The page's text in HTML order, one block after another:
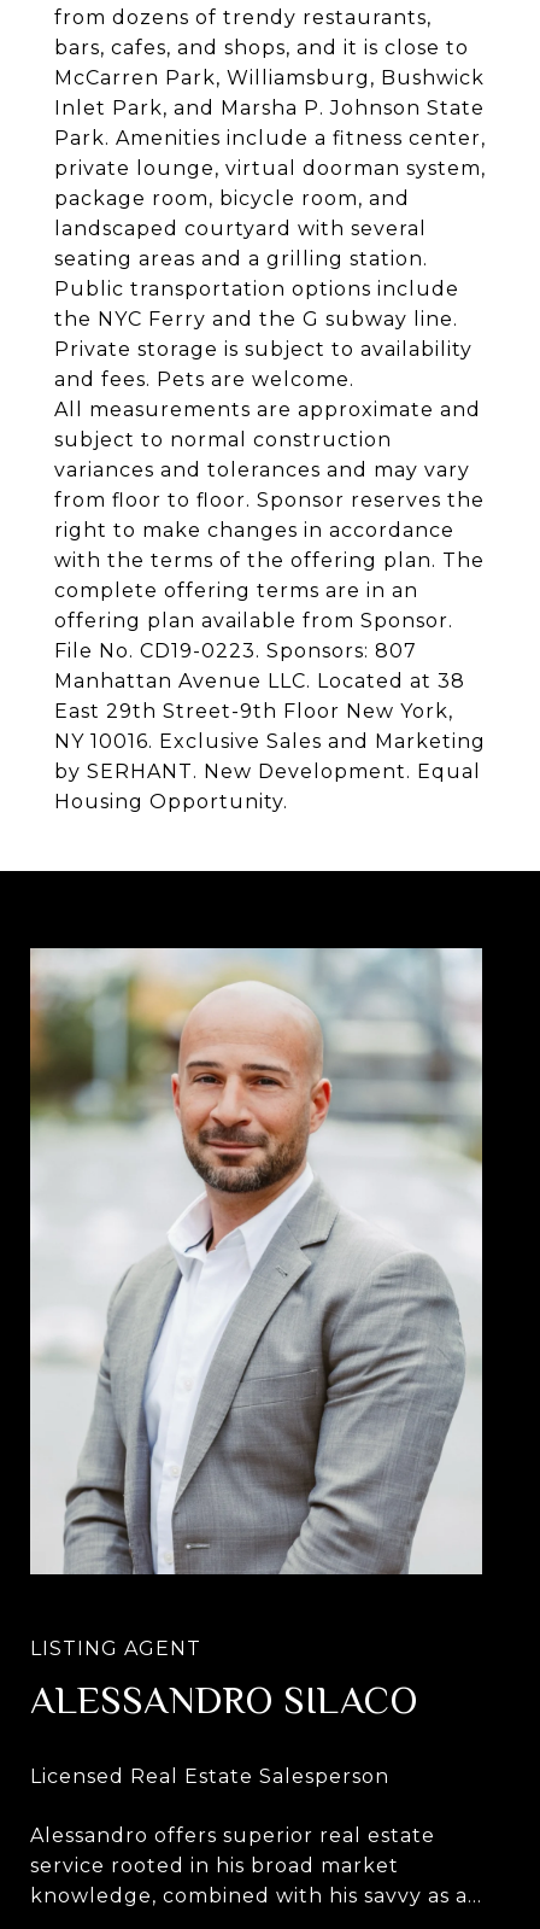
from dozens of trendy restaurants,
bars, cafes, and shops, and it is close to
McCarren Park, Williamsburg, Bushwick
Inlet Park, and Marsha P. Johnson State
Park. Amenities include a fitness center,
private lounge, virtual doorman system,
package room, bicycle room, and
landscaped courtyard with several
seating areas and a grilling station.
Public transportation options include
the NYC Ferry and the G subway line.
Private storage is subject to availability
and fees. Pets are welcome.
All measurements are approximate and
subject to normal construction
variances and tolerances and may vary
from floor to floor. Sponsor reserves the
right to make changes in accordance
with the terms of the offering plan. The
complete offering terms are in an
offering plan available from Sponsor.
File No. CD19-0223. Sponsors: 807
Manhattan Avenue LLC. Located at 38
East 29th Street-9th Floor New York,
NY 10016. Exclusive Sales and Marketing
by SERHANT. New Development. Equal
Housing Opportunity.
ALESSANDRO SILACO
Alessandro offers superior real estate
service rooted in his broad market
knowledge, combined with his savvy as a